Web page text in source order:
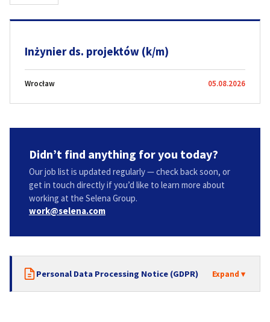
Inżynier ds. projektów (k/m)
Wrocław 05.08.2026
Didn’t find anything for you today?
Our job list is updated regularly — check back soon, or
get in touch directly if you’d like to learn more about
working at the Selena Group.
work@selena.com
Personal Data Processing Notice (GDPR)